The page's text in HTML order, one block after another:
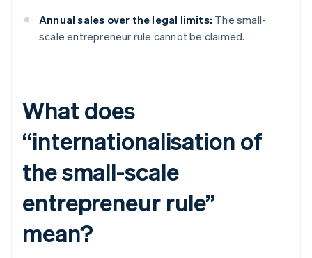
Annual sales over the legal limits: The small-
scale entrepreneur rule cannot be claimed.
What does
“internationalisation of
the small-scale
entrepreneur rule”
mean?